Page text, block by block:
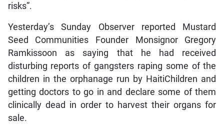
risks”.
Yesterday’s Sunday Observer reported Mustard
Seed Communities Founder Monsignor Gregory
Ramkissoon as saying that he had received
disturbing reports of gangsters raping some of the
children in the orphanage run by HaitiChildren and
getting doctors to go in and declare some of them
clinically dead in order to harvest their organs for
sale.